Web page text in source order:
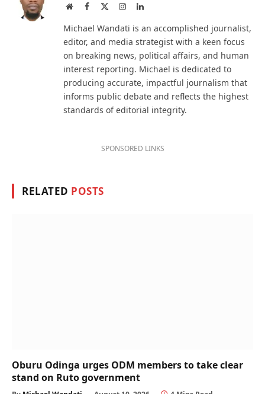
WebsiteFacebook InstagramLinkedIn
Michael Wandati is an accomplished journalist,
editor, and media strategist with a keen focus
on breaking news, political affairs, and human
interest reporting. Michael is dedicated to
producing accurate, impactful journalism that
informs public debate and reflects the highest
standards of editorial integrity.
SPONSORED LINKS
RELATED POSTS
Oburu Odinga urges ODM members to take clear
stand on Ruto government